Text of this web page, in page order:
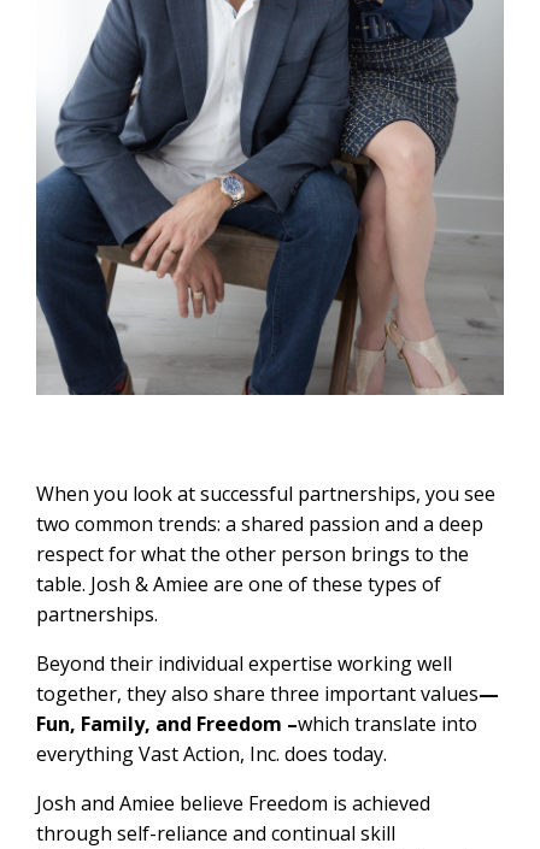
When you look at successful partnerships, you see
two common trends: a shared passion and a deep
respect for what the other person brings to the
table. Josh & Amiee are one of these types of
partnerships.
Beyond their individual expertise working well
together, they also share three important values—
Fun, Family, and Freedom –which translate into
everything Vast Action, Inc. does today.
Josh and Amiee believe Freedom is achieved
through self-reliance and continual skill